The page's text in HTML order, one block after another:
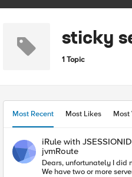
sticky
1 Topic
Most Recent Most Likes Most
iRule with
jvmRoute
Dears, unfortunately I did not find a fitting post to my problem:
We have two or more